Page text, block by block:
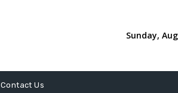
Sunday,
Contact Us